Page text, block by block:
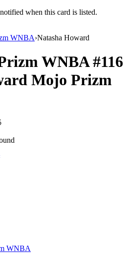
when this card is listed.
WNBA›Natasha Howard
WNBA#116
Mojo Prizm
WNBA